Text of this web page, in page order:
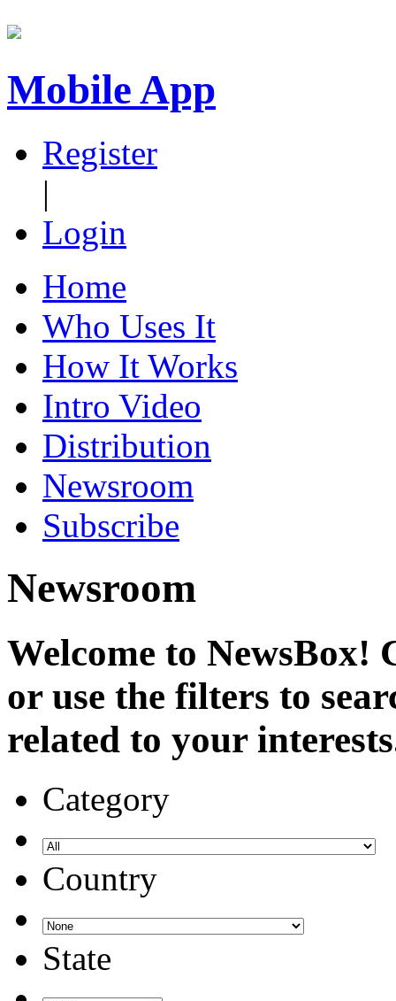
Mobile App
Register
|
Login
Home
Who Uses It
How It Works
Intro Video
Distribution
Newsroom
Subscribe
Newsroom
Welcome to NewsBox!
or use the filters to
related to your
Category
Country
State